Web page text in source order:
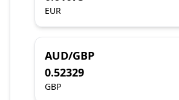
EUR
AUD/GBP
0.52329
GBP